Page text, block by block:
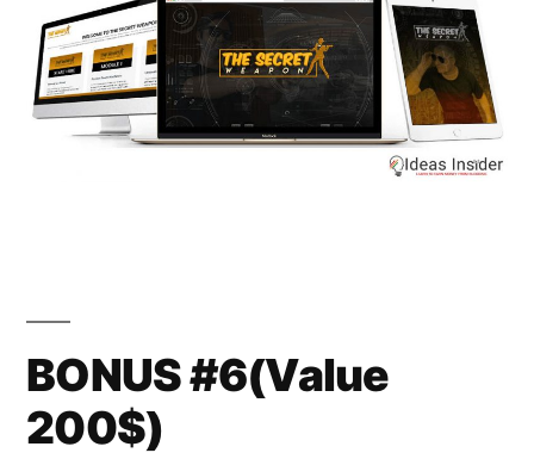
BONUS #6(Value
200$)